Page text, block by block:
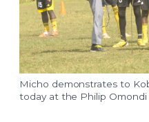
Micho demonstrates to
today at the Philip Omondi